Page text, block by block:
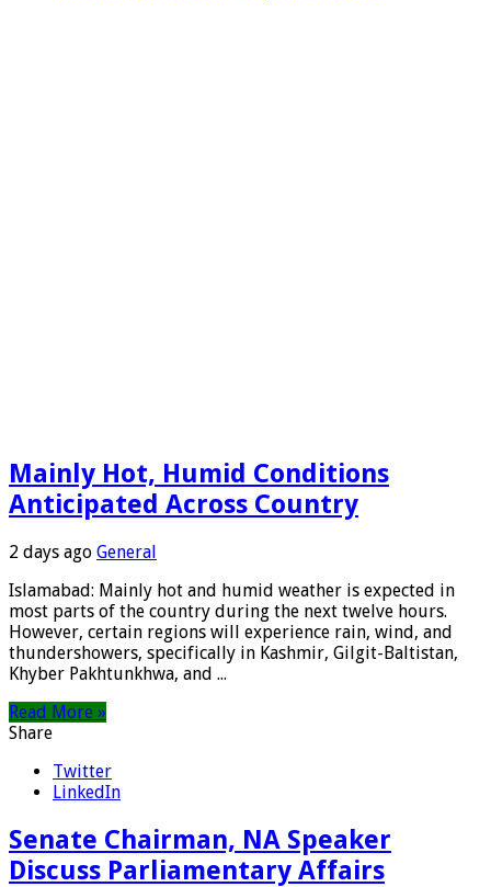
Mainly Hot, Humid Conditions
Anticipated Across Country
2 days ago General
Islamabad: Mainly hot and humid weather is expected in
most parts of the country during the next twelve hours.
However, certain regions will experience rain, wind, and
thundershowers, specifically in Kashmir, Gilgit-Baltistan,
Khyber Pakhtunkhwa, and ...
Read More »
Share
Twitter
LinkedIn
Senate Chairman, NA Speaker
Discuss Parliamentary Affairs